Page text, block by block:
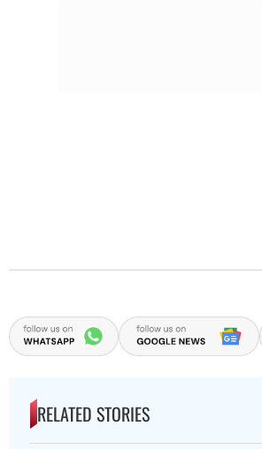
RELATED STORIES